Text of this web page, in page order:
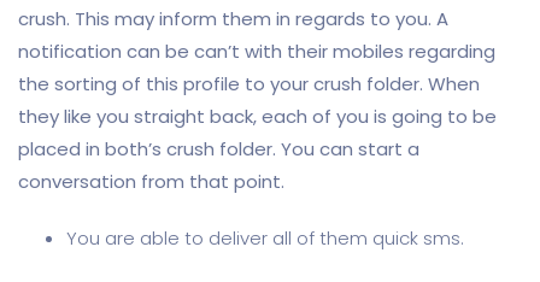
crush. This may inform them in regards to you. A
notification can be can’t with their mobiles regarding
the sorting of this profile to your crush folder. When
they like you straight back, each of you is going to be
placed in both’s crush folder. You can start a
conversation from that point.
You are able to deliver all of them quick sms.